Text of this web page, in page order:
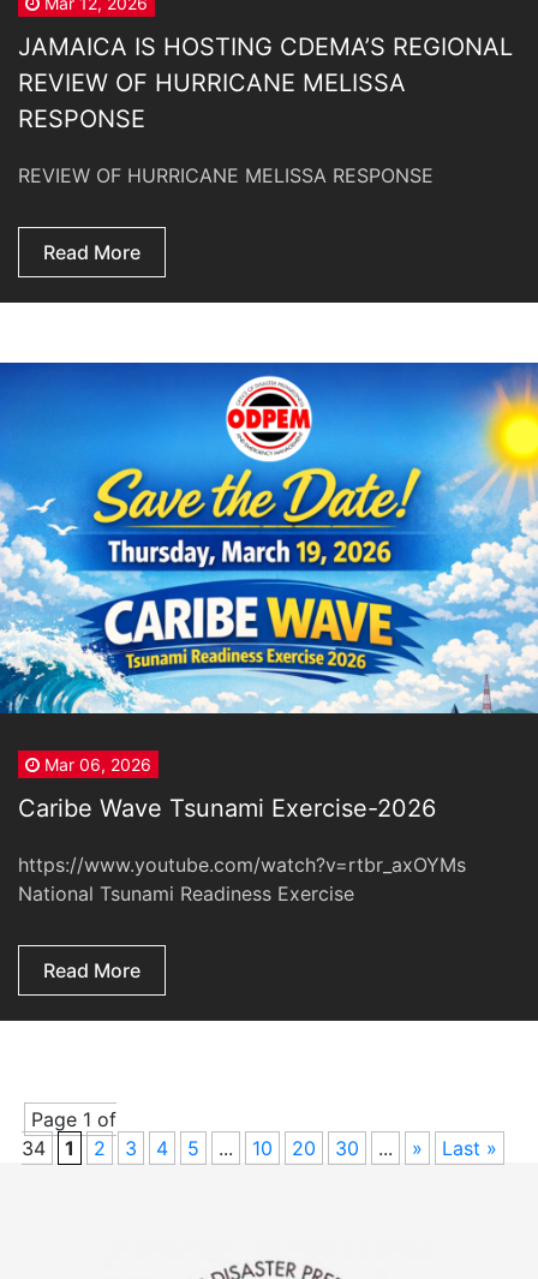
JAMAICA IS HOSTING CDEMA’S REGIONAL
REVIEW OF HURRICANE MELISSA
RESPONSE
REVIEW OF HURRICANE MELISSA RESPONSE
Read More
Mar 06, 2026
Caribe Wave Tsunami Exercise-2026
https://www.youtube.com/watch?v=rtbr_axOYMs
National Tsunami Readiness Exercise
Read More
Page 1 of
34
1 2 3 4 5 ... 10 20 30 ... » Last »